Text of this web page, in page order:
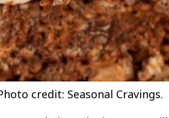
credit: Seasonal Cravings.